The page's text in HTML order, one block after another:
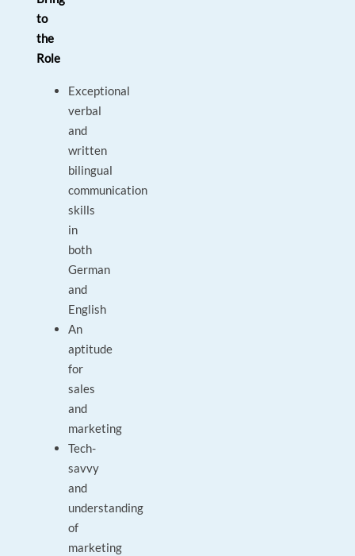
to
the
Role
Exceptional
verbal
and
written
bilingual
communication
skills
in
both
German
and
English
An
aptitude
for
sales
and
marketing
Tech-
savvy
and
understanding
of
marketing